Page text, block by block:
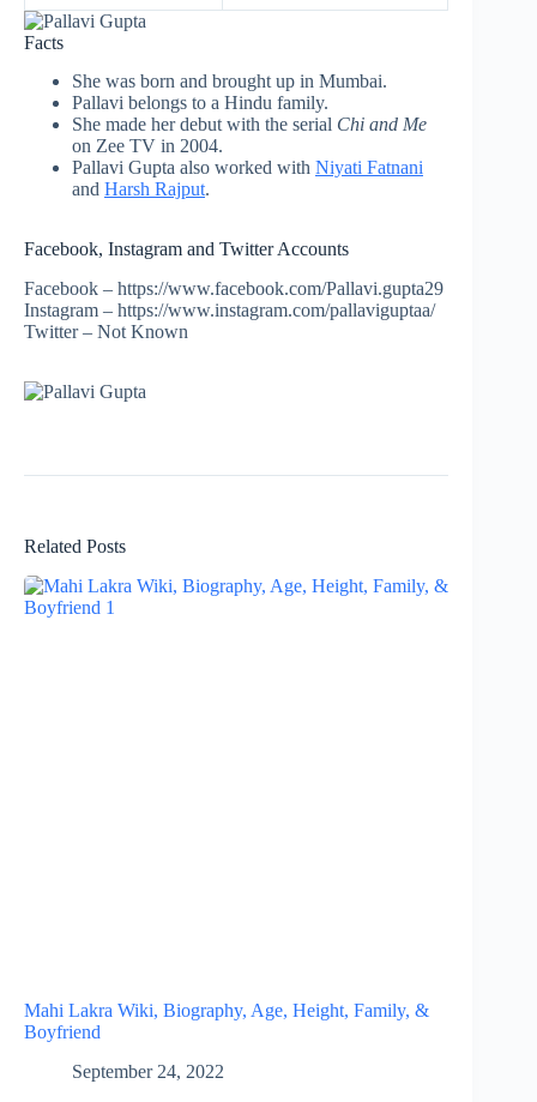
Facts
She was born and brought up in Mumbai.
Pallavi belongs to a Hindu family.
She made her debut with the serial Chi and Me
on Zee TV in 2004.
Pallavi Gupta also worked with Niyati Fatnani
and Harsh Rajput.
Facebook, Instagram and Twitter Accounts
Facebook – https://www.facebook.com/Pallavi.gupta29
Instagram – https://www.instagram.com/pallaviguptaa/
Twitter – Not Known
Related Posts
Mahi Lakra Wiki, Biography, Age, Height, Family, &
Boyfriend
September 24, 2022